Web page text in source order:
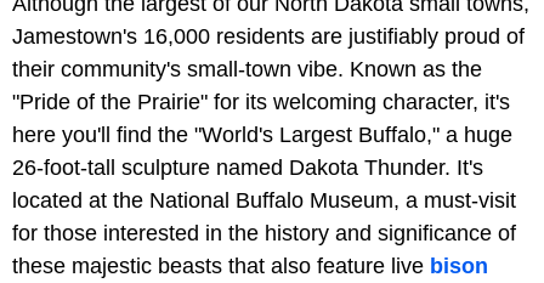
Jamestown's 16,000 residents are justifiably proud of
their community's small-town vibe. Known as the
"Pride of the Prairie" for its welcoming character, it's
here you'll find the "World's Largest Buffalo," a huge
26-foot-tall sculpture named Dakota Thunder. It's
located at the National Buffalo Museum, a must-visit
for those interested in the history and significance of
these majestic beasts that also feature live bison